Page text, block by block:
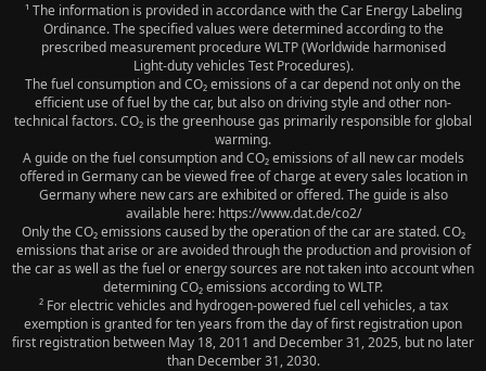
¹ The information is provided in accordance with the Car Energy Labeling
Ordinance. The specified values were determined according to the
prescribed measurement procedure WLTP (Worldwide harmonised
Light‑duty vehicles Test Procedures).
The fuel consumption and CO₂ emissions of a car depend not only on the
efficient use of fuel by the car, but also on driving style and other non-
technical factors. CO₂ is the greenhouse gas primarily responsible for global
warming.
A guide on the fuel consumption and CO₂ emissions of all new car models
offered in Germany can be viewed free of charge at every sales location in
Germany where new cars are exhibited or offered. The guide is also
available here: https://www.dat.de/co2/
Only the CO₂ emissions caused by the operation of the car are stated. CO₂
emissions that arise or are avoided through the production and provision of
the car as well as the fuel or energy sources are not taken into account when
determining CO₂ emissions according to WLTP.
² For electric vehicles and hydrogen-powered fuel cell vehicles, a tax
exemption is granted for ten years from the day of first registration upon
first registration between May 18, 2011 and December 31, 2025, but no later
than December 31, 2030.